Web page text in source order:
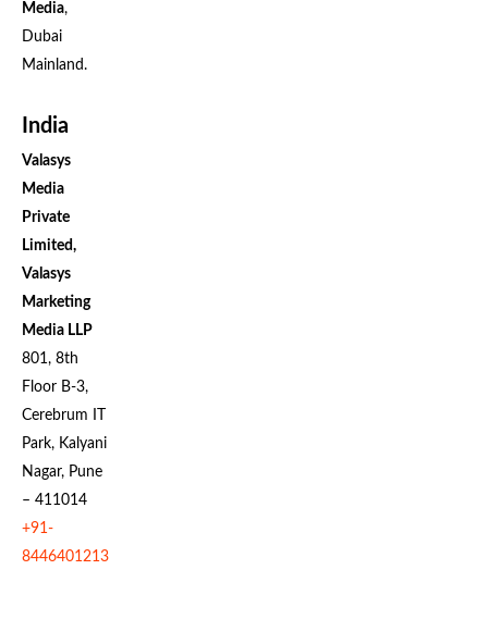
Media,
Dubai
Mainland.
India
Valasys
Media
Private
Limited,
Valasys
Marketing
Media LLP
801, 8th
Floor B-3,
Cerebrum IT
Park, Kalyani
Nagar, Pune
– 411014
+91-
8446401213